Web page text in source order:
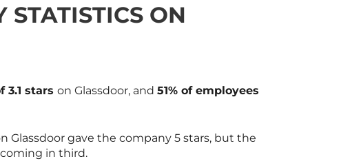
STATISTICS ON
stars on Glassdoor, and 51% of employees
Glassdoor gave the company 5 stars, but the
in third.